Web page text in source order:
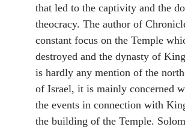
that led to the captivity and the
theocracy. The author of
constant focus on the Temple
destroyed and the dynasty of
is hardly any mention of the
of Israel, it is mainly concerned
the events in connection with
the building of the Temple.